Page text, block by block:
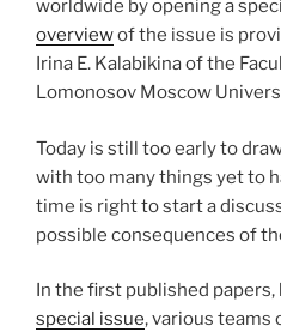
worldwide by opening a
overviewof the issue is
Irina E. Kalabikina of the
Lomonosov Moscow
Today is still too early to
with too many things yet to
time is right to start a
possible consequences of
In the first published
special issue, various teams